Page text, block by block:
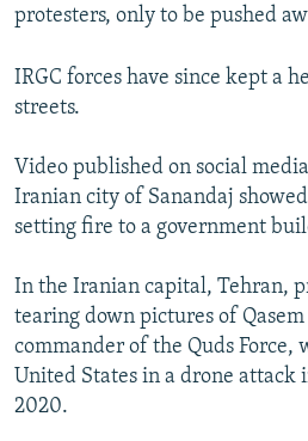
protesters, only to be pushed
IRGC forces have since kept a
streets.
Video published on social
Iranian city of Sanandaj
setting fire to a government
In the Iranian capital, Tehran,
tearing down pictures of
commander of the Quds Force,
United States in a drone attack
2020.